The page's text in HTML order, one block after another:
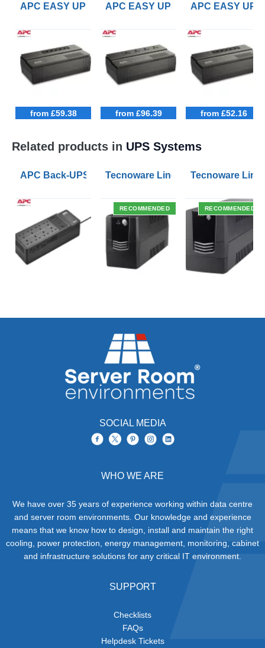
APC EASY UPS BV 650VA UPS
from £59.38
APC EASY UPS BV 1000VA UPS
from £96.39
APC EASY
from £52.16
Related products in UPS Systems
APC Back-UPS BE 1050VA UPS USB with UK
Tecnoware Line Interactive 800VA
RECOMMENDED
Tecnoware Line
RECOMMENDED
SOCIAL MEDIA
WHO WE ARE
We have over 35 years of experience working within data centre
and server room environments. Our knowledge and experience
means that we know how to design, install and maintain the right
cooling, power protection, energy management, monitoring, cabinet
and infrastructure solutions for any critical IT environment.
SUPPORT
Checklists
FAQs
Helpdesk Tickets